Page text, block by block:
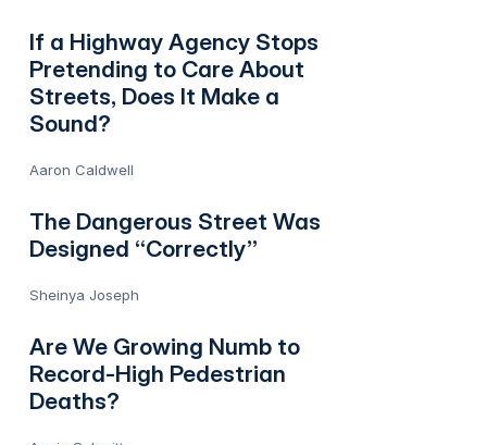
If a Highway Agency Stops
Pretending to Care About
Streets, Does It Make a
Sound?
Aaron Caldwell
The Dangerous Street Was
Designed “Correctly”
Sheinya Joseph
Are We Growing Numb to
Record-High Pedestrian
Deaths?